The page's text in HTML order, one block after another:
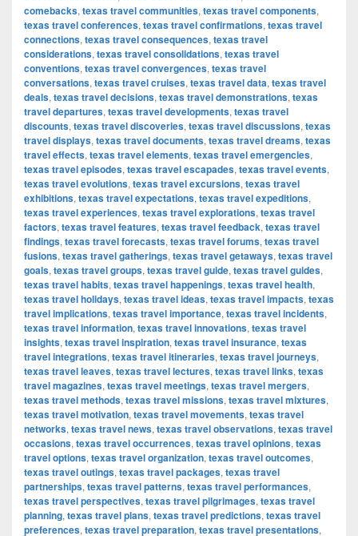
comebacks, texas travel communities, texas travel components,
texas travel conferences, texas travel confirmations, texas travel
connections, texas travel consequences, texas travel
considerations, texas travel consolidations, texas travel
conventions, texas travel convergences, texas travel
conversations, texas travel cruises, texas travel data, texas travel
deals, texas travel decisions, texas travel demonstrations, texas
travel departures, texas travel developments, texas travel
discounts, texas travel discoveries, texas travel discussions, texas
travel displays, texas travel documents, texas travel dreams, texas
travel effects, texas travel elements, texas travel emergencies,
texas travel episodes, texas travel escapades, texas travel events,
texas travel evolutions, texas travel excursions, texas travel
exhibitions, texas travel expectations, texas travel expeditions,
texas travel experiences, texas travel explorations, texas travel
factors, texas travel features, texas travel feedback, texas travel
findings, texas travel forecasts, texas travel forums, texas travel
fusions, texas travel gatherings, texas travel getaways, texas travel
goals, texas travel groups, texas travel guide, texas travel guides,
texas travel habits, texas travel happenings, texas travel health,
texas travel holidays, texas travel ideas, texas travel impacts, texas
travel implications, texas travel importance, texas travel incidents,
texas travel information, texas travel innovations, texas travel
insights, texas travel inspiration, texas travel insurance, texas
travel integrations, texas travel itineraries, texas travel journeys,
texas travel leaves, texas travel lectures, texas travel links, texas
travel magazines, texas travel meetings, texas travel mergers,
texas travel methods, texas travel missions, texas travel mixtures,
texas travel motivation, texas travel movements, texas travel
networks, texas travel news, texas travel observations, texas travel
occasions, texas travel occurrences, texas travel opinions, texas
travel options, texas travel organization, texas travel outcomes,
texas travel outings, texas travel packages, texas travel
partnerships, texas travel patterns, texas travel performances,
texas travel perspectives, texas travel pilgrimages, texas travel
planning, texas travel plans, texas travel predictions, texas travel
preferences, texas travel preparation, texas travel presentations,